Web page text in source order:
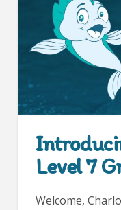
Level 7
Welcome,